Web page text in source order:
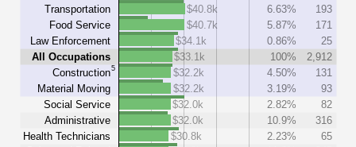
Transportation
Food Service
Law Enforcement
All Occupations
Construction5
Material Moving
Social Service
Administrative
Health Technicians
$40.8k
6.63%
193
$40.7k
5.87%
171
$34.1k
0.86%
25
$33.1k
100%
2,912
$32.2k
4.50%
131
$32.2k
3.19%
93
$32.0k
2.82%
82
$32.0k
10.9%
316
$30.8k
2.23%
65